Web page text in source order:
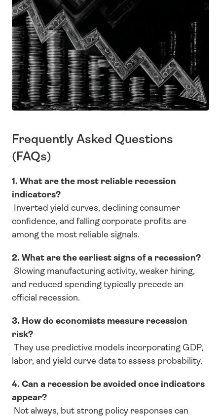
Frequently Asked Questions
(FAQs)
1. What are the most reliable recession
indicators?
confidence, and falling corporate profits are
among the most reliable signals.
2. What are the earliest signs of a recession?
and reduced spending typically precede an
official recession.
3. How do economists measure recession
risk?
labor, and yield curve data to assess probability.
4. Can a recession be avoided once indicators
appear?